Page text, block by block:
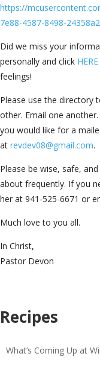
https://
7e88-4587-8498-
Did we miss your
personally and click HERE
feelings!
Please use the directory
other. Email one
you would like for a
at revdev08@gmail.com.
Please be wise, safe,
about frequently. If you
her at 941-525-6671 or
Much love to you all.
In Christ,
Pastor Devon
Recipes
What’s Coming Up at